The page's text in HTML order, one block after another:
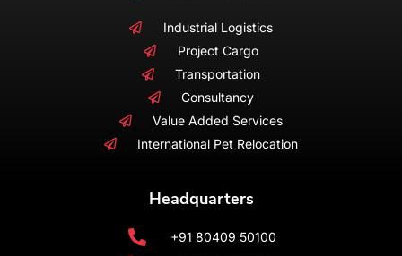
Industrial Logistics
Project Cargo
Transportation
Consultancy
Value Added Services
International Pet Relocation
Headquarters
+91 80409 50100